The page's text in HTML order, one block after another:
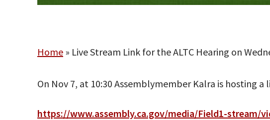
Home » Live Stream Link for the ALTC Hearing on
On Nov 7, at 10:30 Assemblymember Kalra is hosting
https://www.assembly.ca.gov/media/Field1-stream/